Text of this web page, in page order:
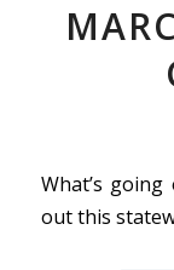
What’s
out this